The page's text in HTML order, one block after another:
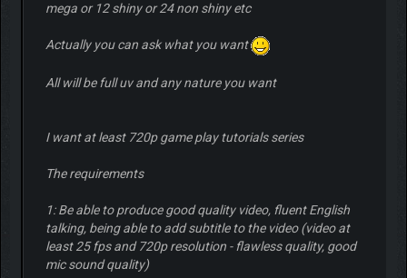
mega or 12 shiny or 24 non shiny etc
Actually you can ask what you want
All will be full uv and any nature you want
I want at least 720p game play tutorials series
The requirements
1: Be able to produce good quality video, fluent English
talking, being able to add subtitle to the video (video at
least 25 fps and 720p resolution - flawless quality, good
mic sound quality)